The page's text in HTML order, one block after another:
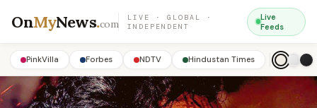
OnMyNews.com
LIVE · GLOBAL ·
INDEPENDENT
Live
Feeds
PinkVilla Forbes NDTV Hindustan Times